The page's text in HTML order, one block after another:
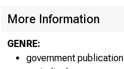
More Information
GENRE:
government publication